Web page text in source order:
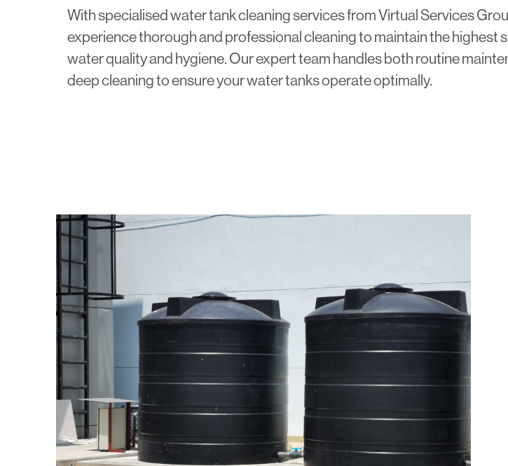
With specialised water tank cleaning services from Virtual Services
experience thorough and professional cleaning to maintain the highest
water quality and hygiene. Our expert team handles both routine
deep cleaning to ensure your water tanks operate optimally.